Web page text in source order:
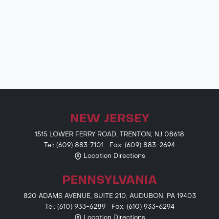
NEW JERSEY
1515 LOWER FERRY ROAD, TRENTON, NJ 08618
Tel: (609) 883-7101 Fax: (609) 883-2694
Location Directions
PENNSYLVANIA
820 ADAMS AVENUE, SUITE 210, AUDUBON, PA 19403
Tel: (610) 933-6289 Fax: (610) 933-6294